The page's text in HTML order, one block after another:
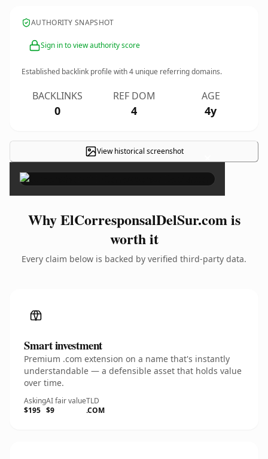
AUTHORITY SNAPSHOT
Sign in to view authority score
Established backlink profile with4 unique referring domains.
BACKLINKS
0
REF DOM
4
AGE
4y
View historical screenshot ×
Why ElCorresponsalDelSur.com is
worth it
Every claim below is backed by verified third-party data.
Smart investment
Premium .com extension on a name that's instantly
understandable — a defensible asset that holds value
over time.
Asking
$195
AI fair value
$9
TLD
.COM